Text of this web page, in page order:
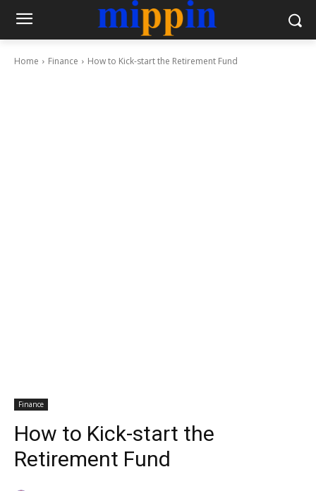
Home Finance How to Kick-start the Retirement Fund
Finance
How to Kick-start the
Retirement Fund